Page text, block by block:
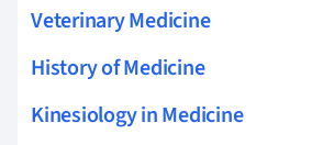
Veterinary Medicine
History of Medicine
Kinesiology in Medicine